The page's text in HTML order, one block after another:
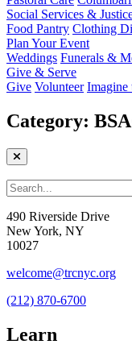
Social Services &
Food Pantry Clothing
Plan Your Event
Weddings Funerals &
Give & Serve
Give Volunteer Imagine
Category:
490 Riverside Drive
New York, NY
10027
welcome@trcnyc.org
(212) 870-6700
Learn